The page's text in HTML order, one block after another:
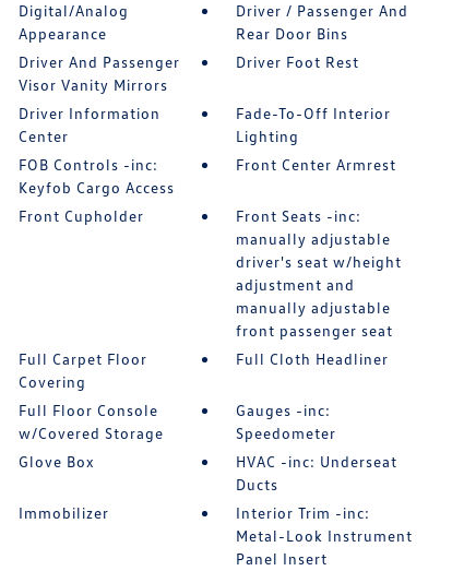
Digital/Analog
Appearance
Driver / Passenger And
Rear Door Bins
Driver And Passenger
Visor Vanity Mirrors
Driver Foot Rest
Driver Information
Center
Fade-To-Off Interior
Lighting
FOB Controls -inc:
Keyfob Cargo Access
Front Center Armrest
Front Cupholder
Front Seats -inc:
manually adjustable
driver's seat w/height
adjustment and
manually adjustable
front passenger seat
Full Carpet Floor
Covering
Full Cloth Headliner
Full Floor Console
w/Covered Storage
Gauges -inc:
Speedometer
Glove Box
HVAC -inc: Underseat
Ducts
Immobilizer
Interior Trim -inc:
Metal-Look Instrument
Panel Insert